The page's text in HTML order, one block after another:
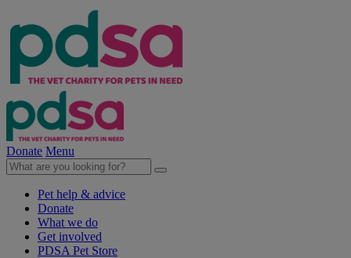
Donate Menu
Pet help & advice
Donate
What we do
Get involved
PDSA Pet Store